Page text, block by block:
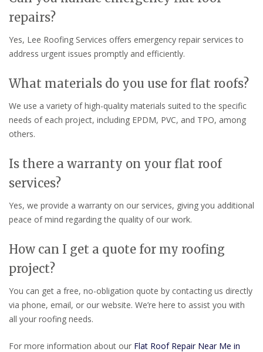
repairs?
Yes, Lee Roofing Services offers emergency repair services to
address urgent issues promptly and efficiently.
What materials do you use for flat roofs?
We use a variety of high-quality materials suited to the specific
needs of each project, including EPDM, PVC, and TPO, among
others.
Is there a warranty on your flat roof
services?
Yes, we provide a warranty on our services, giving you additional
peace of mind regarding the quality of our work.
How can I get a quote for my roofing
project?
You can get a free, no-obligation quote by contacting us directly
via phone, email, or our website. We’re here to assist you with
all your roofing needs.
For more information about our Flat Roof Repair Near Me in